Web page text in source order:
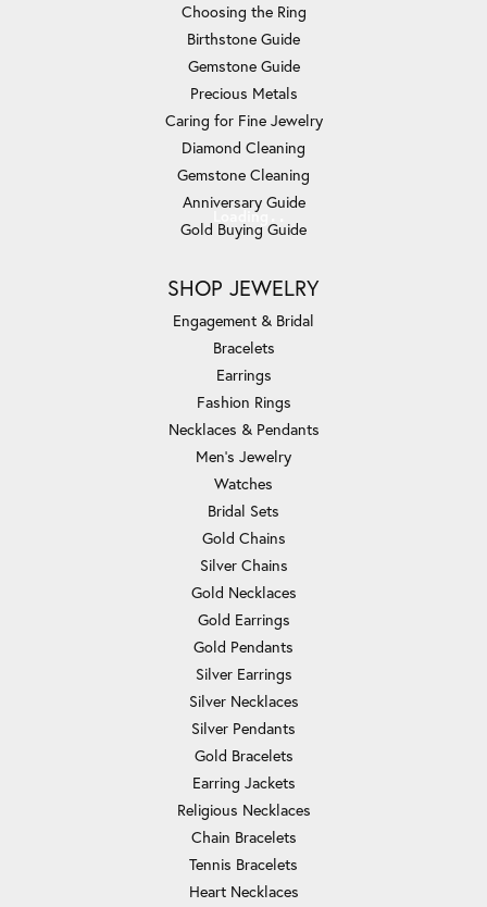
Choosing the Ring
Birthstone Guide
Gemstone Guide
Precious Metals
Caring for Fine Jewelry
Diamond Cleaning
Gemstone Cleaning
Anniversary Guide
Gold Buying Guide
SHOP JEWELRY
Engagement & Bridal
Bracelets
Earrings
Fashion Rings
Necklaces & Pendants
Men's Jewelry
Watches
Bridal Sets
Gold Chains
Silver Chains
Gold Necklaces
Gold Earrings
Gold Pendants
Silver Earrings
Silver Necklaces
Silver Pendants
Gold Bracelets
Earring Jackets
Religious Necklaces
Chain Bracelets
Tennis Bracelets
Heart Necklaces
Loading